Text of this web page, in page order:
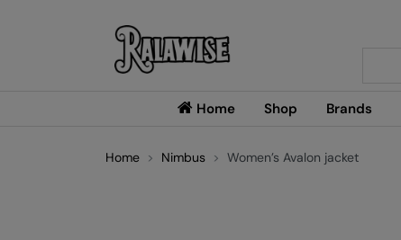
Home Shop Brands
Home Nimbus Women’s Avalon jacket